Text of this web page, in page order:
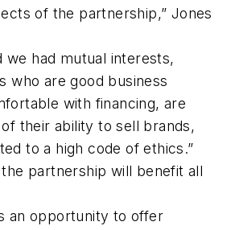
of the partnership,” Jones
we had mutual interests,
who are good business
with financing, are
their ability to sell brands,
to a high code of ethics.”
partnership will benefit all
an opportunity to offer